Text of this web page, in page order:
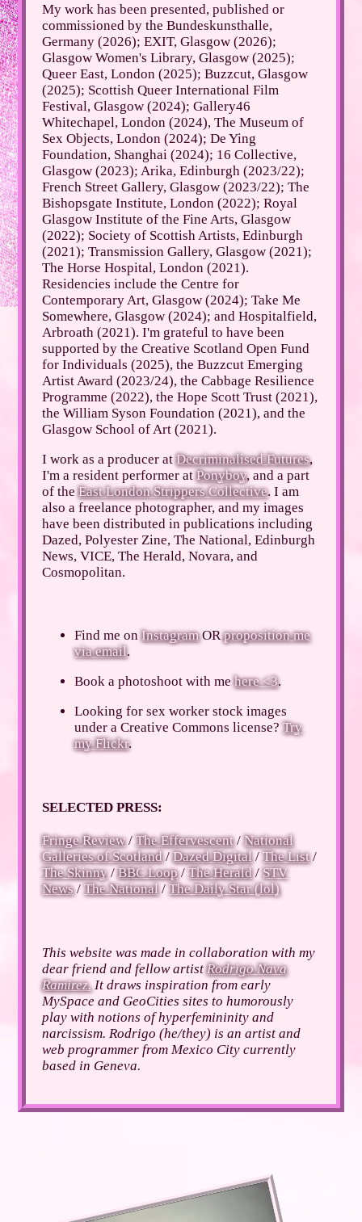
My work has been presented, published or
commissioned by the Bundeskunsthalle,
Germany (2026); EXIT, Glasgow (2026);
Glasgow Women's Library, Glasgow (2025);
Queer East, London (2025); Buzzcut, Glasgow
(2025); Scottish Queer International Film
Festival, Glasgow (2024); Gallery46
Whitechapel, London (2024), The Museum of
Sex Objects, London (2024); De Ying
Foundation, Shanghai (2024); 16 Collective,
Glasgow (2023); Arika, Edinburgh (2023/22);
French Street Gallery, Glasgow (2023/22); The
Bishopsgate Institute, London (2022); Royal
Glasgow Institute of the Fine Arts, Glasgow
(2022); Society of Scottish Artists, Edinburgh
(2021); Transmission Gallery, Glasgow (2021);
The Horse Hospital, London (2021).
Residencies include the Centre for
Contemporary Art, Glasgow (2024); Take Me
Somewhere, Glasgow (2024); and Hospitalfield,
Arbroath (2021). I'm grateful to have been
supported by the Creative Scotland Open Fund
for Individuals (2025), the Buzzcut Emerging
Artist Award (2023/24), the Cabbage Resilience
Programme (2022), the Hope Scott Trust (2021),
the William Syson Foundation (2021), and the
Glasgow School of Art (2021).
I work as a producer atDecriminalised Futures,
I'm a resident performer atPonyboy, and a part
of theEast London Strippers Collective. I am
also a freelance photographer, and my images
have been distributed in publications including
Dazed, Polyester Zine, The National, Edinburgh
News, VICE, The Herald, Novara, and
Cosmopolitan.
Find me onInstagramORproposition me
via email.
Book a photoshoot with mehere <3.
Looking for sex worker stock images
under a Creative Commons license?Try
my Flickr.
SELECTED PRESS:
Fringe Review/The Effervescent/ National
Galleries of Scotland/Dazed Digital/The List/
The Skinny/BBC Loop/The Herald/STV
News/The National/The Daily Star (lol)
This website was made in collaboration with my
dear friend and fellow artistRodrigo Nava
Ramirez.It draws inspiration from early
MySpace and GeoCities sites to humorously
play with notions of hyperfemininity and
narcissism. Rodrigo (he/they) is an artist and
web programmer from Mexico City currently
based in Geneva.